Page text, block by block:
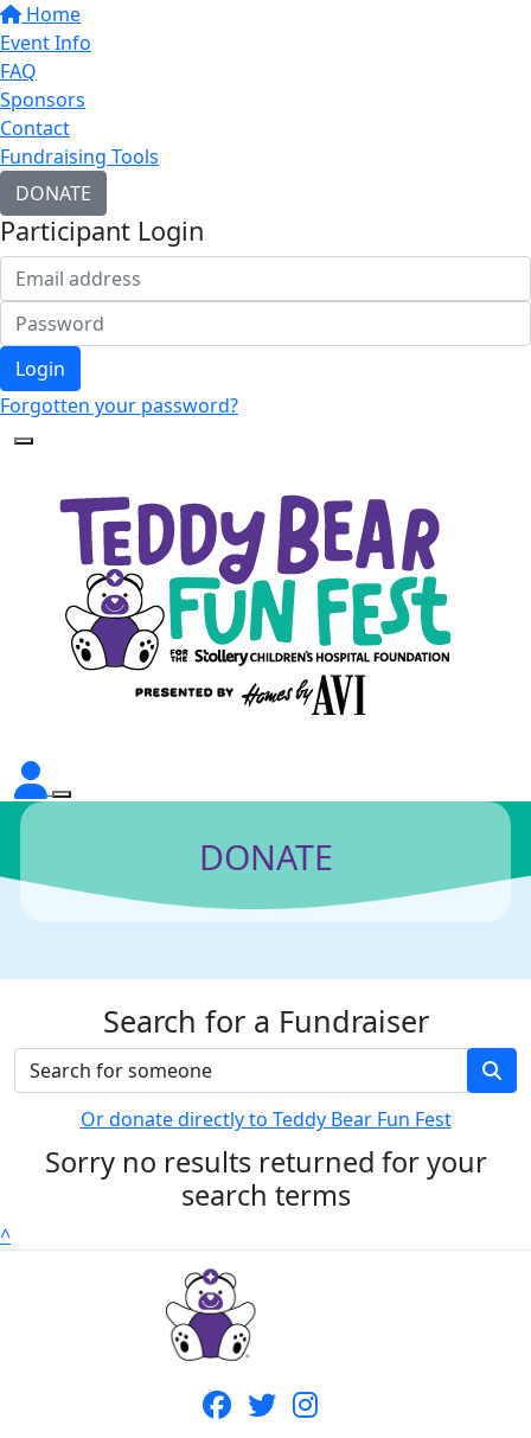
Home
Event Info
FAQ
Sponsors
Contact
Fundraising Tools
DONATE
Participant Login
Login
Forgotten your password?
DONATE
Search for a Fundraiser
Or donate directly to Teddy Bear Fun Fest
Sorry no results returned for your
search terms
^